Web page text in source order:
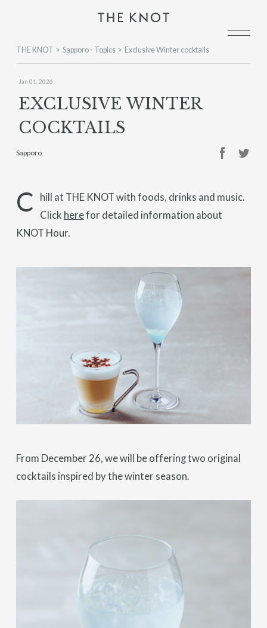
THE KNOT Sapporo - Topics Exclusive Winter cocktails
EXCLUSIVE WINTER
COCKTAILS
Jan 01, 2026
Sapporo
C
hill at THE KNOT with foods, drinks and music.
Click herefor detailed information about
KNOT Hour.
From December 26, we will be offering two original
cocktails inspired by the winter season.